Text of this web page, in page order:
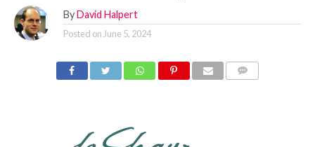
By David Halpert
Posted on June 5, 2024